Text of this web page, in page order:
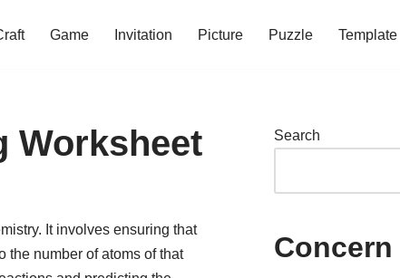
Game Invitation Picture Puzzle Template
Worksheet
It involves ensuring that
the number of atoms of that
Search
Concern